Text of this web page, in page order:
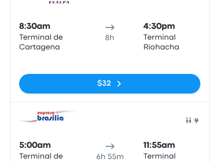
8:30am
Terminal de
Cartagena
8h
4:30pm
Terminal
Riohacha
$32
5:00am
Terminal de
6h 55m
11:55am
Terminal